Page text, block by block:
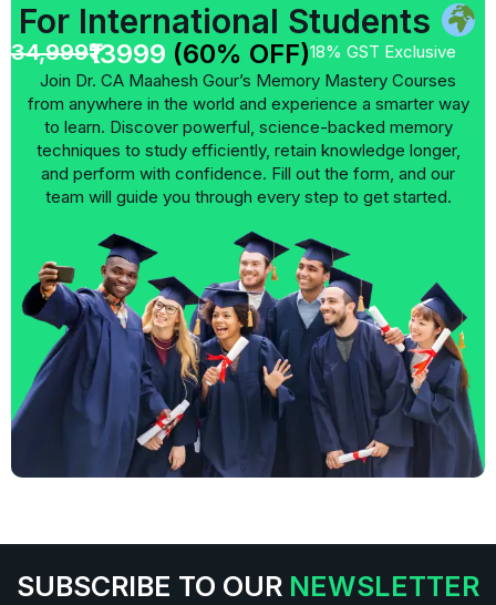
For International Students
34,999₹13999 (60% OFF)18% GST Exclusive
Join Dr. CA Maahesh Gour’s Memory Mastery Courses
from anywhere in the world and experience a smarter way
to learn. Discover powerful, science-backed memory
techniques to study efficiently, retain knowledge longer,
and perform with confidence. Fill out the form, and our
team will guide you through every step to get started.
SUBSCRIBE TO OUR NEWSLETTER